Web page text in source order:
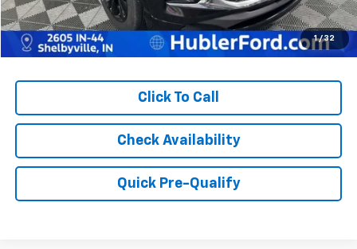
1 / 32
Click To Call
Check Availability
Quick Pre-Qualify